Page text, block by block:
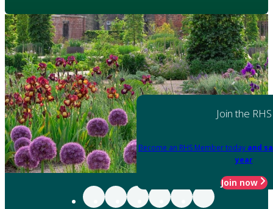
Join the RHS
Become an RHS Member today and
year
Join now